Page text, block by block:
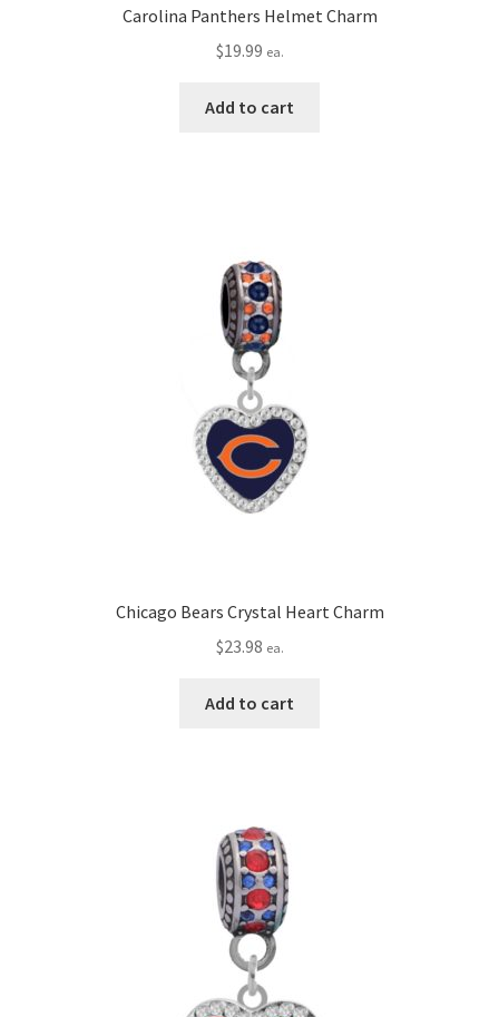
Carolina Panthers Helmet Charm
$19.99 ea.
Add to cart
Chicago Bears Crystal Heart Charm
$23.98 ea.
Add to cart